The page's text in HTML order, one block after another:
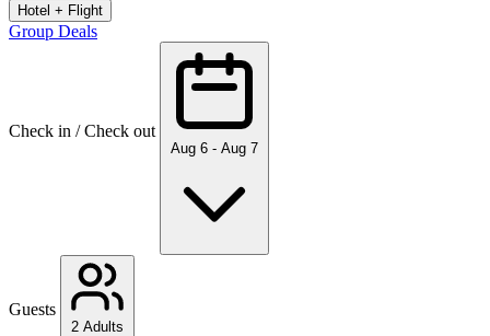
Hotel + Flight
Group Deals
Check in / Check out
Aug 6 - Aug 7
Guests
2 Adults